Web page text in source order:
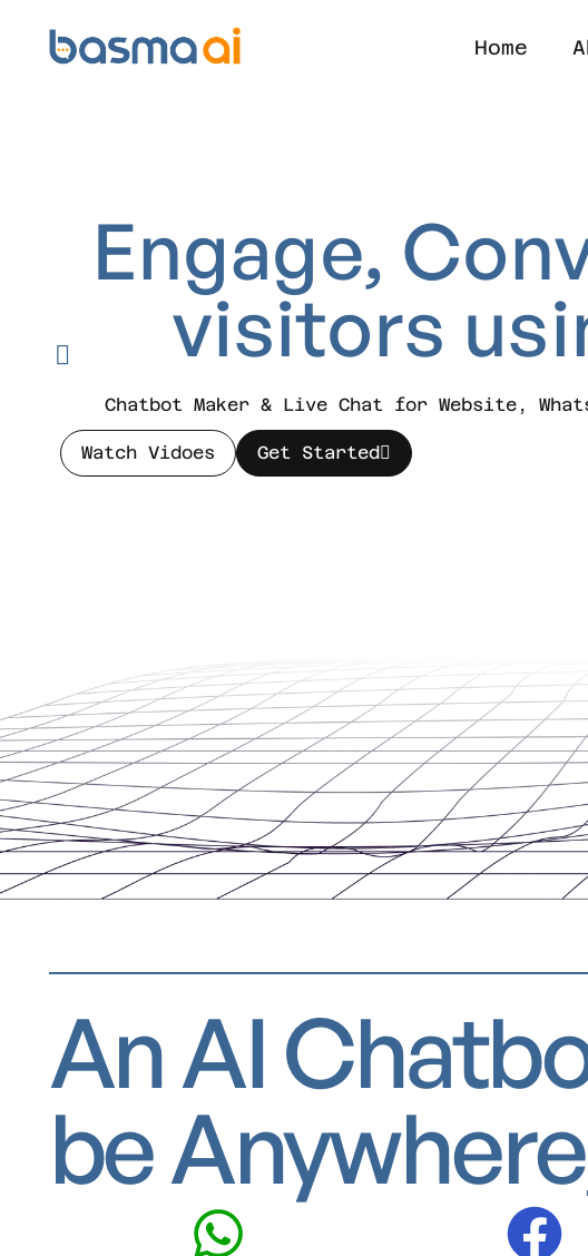
Home
Engage,
visitors
Chatbot Maker & Live Chat for Website,
Watch Vidoes Get Started
An AI
be